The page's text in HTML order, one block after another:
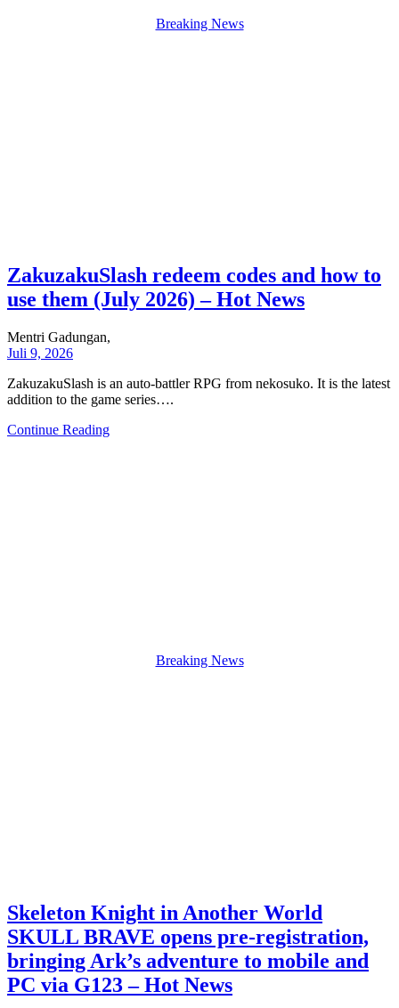
Breaking News
ZakuzakuSlash redeem codes and how to
use them (July 2026) – Hot News
Mentri Gadungan,
Juli 9, 2026
ZakuzakuSlash is an auto-battler RPG from nekosuko. It is the latest
addition to the game series….
Continue Reading
Breaking News
Skeleton Knight in Another World
SKULL BRAVE opens pre-registration,
bringing Ark’s adventure to mobile and
PC via G123 – Hot News